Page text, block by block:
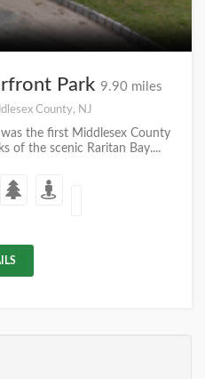
Park 9.90 miles
County, NJ
the first Middlesex County
of the scenic Raritan Bay....